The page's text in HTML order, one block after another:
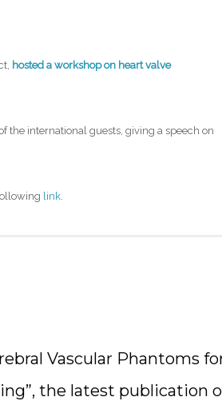
hosted a workshop on heart valve
the international guests, giving a speech on
link
Vascular Phantoms
the latest publication